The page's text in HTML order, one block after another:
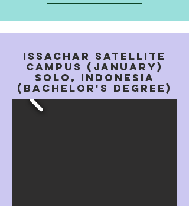
issachar satellite
campus (january)
solo, indonesia
(bachelor's degree)